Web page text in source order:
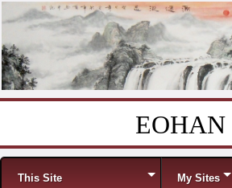
EOHAN
Menu
This Site My Sites